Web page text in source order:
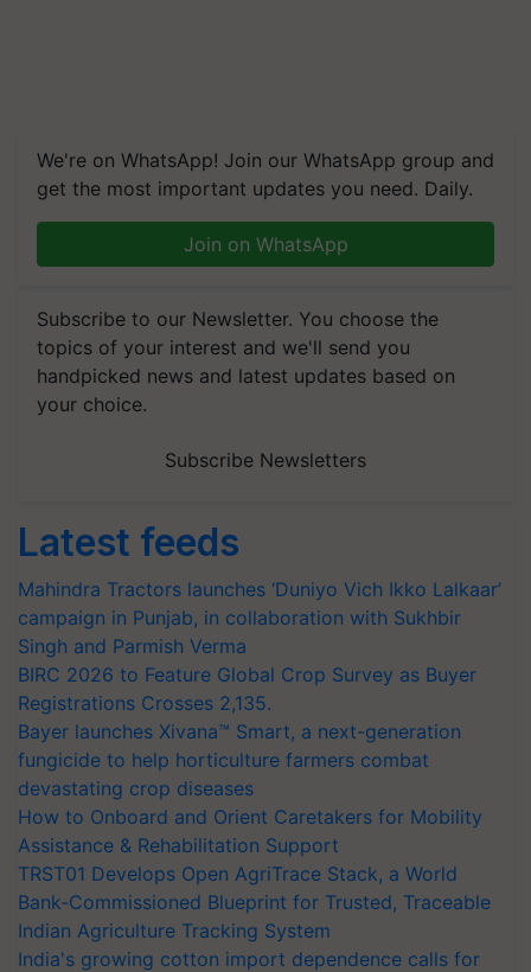
We're on WhatsApp! Join our WhatsApp group and
get the most important updates you need. Daily.
Join on WhatsApp
Subscribe to our Newsletter. You choose the
topics of your interest and we'll send you
handpicked news and latest updates based on
your choice.
Subscribe Newsletters
Latest feeds
Mahindra Tractors launches ‘Duniyo Vich Ikko Lalkaar’
campaign in Punjab, in collaboration with Sukhbir
Singh and Parmish Verma
BIRC 2026 to Feature Global Crop Survey as Buyer
Registrations Crosses 2,135.
Bayer launches Xivana™ Smart, a next-generation
fungicide to help horticulture farmers combat
devastating crop diseases
How to Onboard and Orient Caretakers for Mobility
Assistance & Rehabilitation Support
TRST01 Develops Open AgriTrace Stack, a World
Bank-Commissioned Blueprint for Trusted, Traceable
Indian Agriculture Tracking System
India's growing cotton import dependence calls for